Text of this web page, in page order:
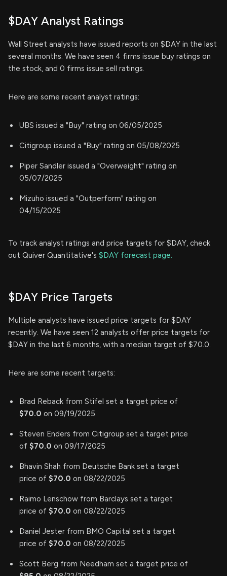
$DAY Analyst Ratings
Wall Street analysts have issued reports on $DAY in the last
several months. We have seen 4 firms issue buy ratings on
the stock, and 0 firms issue sell ratings.
Here are some recent analyst ratings:
UBS issued a "Buy" rating on 06/05/2025
Citigroup issued a "Buy" rating on 05/08/2025
Piper Sandler issued a "Overweight" rating on
05/07/2025
Mizuho issued a "Outperform" rating on
04/15/2025
To track analyst ratings and price targets for $DAY, check
out Quiver Quantitative's $DAY forecast page.
$DAY Price Targets
Multiple analysts have issued price targets for $DAY
recently. We have seen 12 analysts offer price targets for
$DAY in the last 6 months, with a median target of $70.0.
Here are some recent targets:
Brad Reback from Stifel set a target price of
$70.0 on 09/19/2025
Steven Enders from Citigroup set a target price
of $70.0 on 09/17/2025
Bhavin Shah from Deutsche Bank set a target
price of $70.0 on 08/22/2025
Raimo Lenschow from Barclays set a target
price of $70.0 on 08/22/2025
Daniel Jester from BMO Capital set a target
price of $70.0 on 08/22/2025
Scott Berg from Needham set a target price of